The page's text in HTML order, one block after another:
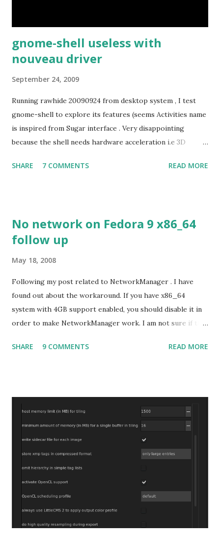
gnome-shell useless with
nouveau driver
September 24, 2009
Running rawhide 20090924 from desktop system , I test
gnome-shell to explore its features (seems Activities name
is inspired from Sugar interface . Very disappointing
because the shell needs hardware acceleration i.e 3D
despite its simple look. Picture speaks itself.
SHARE 7 COMMENTS READ MORE
No network on Fedora 9 x86_64
follow up
May 18, 2008
Following my post related to NetworkManager . I have
found out about the workaround. If you have x86_64
system with 4GB support enabled, you should disable it in
order to make NetworkManager work. I am not sure if that
related to the x86_64 kernel. Let see if my theory can be
SHARE 9 COMMENTS READ MORE